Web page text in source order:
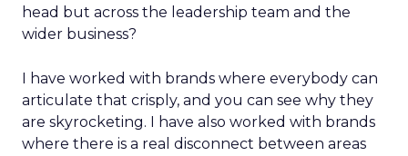
head but across the leadership team and the
wider business?
I have worked with brands where everybody can
articulate that crisply, and you can see why they
are skyrocketing. I have also worked with brands
where there is a real disconnect between areas